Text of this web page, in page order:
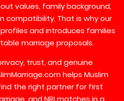
values, family background,
compatibility. That is why our
and introduces families
marriage proposals.
trust, and genuine
helps Muslim
the right partner for first
and NRI matches in a